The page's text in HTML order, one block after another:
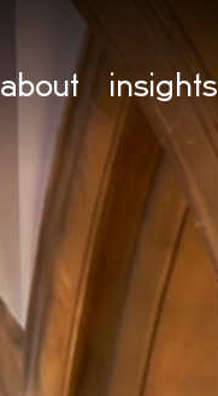
about insights